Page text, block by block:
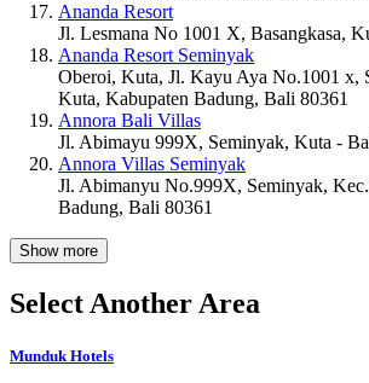
Ananda Resort
Jl. Lesmana No 1001 X, Basangkasa,
Ananda Resort Seminyak
Oberoi, Kuta, Jl. Kayu Aya No.1001 x,
Kuta, Kabupaten Badung, Bali 80361
Annora Bali Villas
Jl. Abimayu 999X, Seminyak, Kuta -
Annora Villas Seminyak
Jl. Abimanyu No.999X, Seminyak,
Badung, Bali 80361
Show more
Select Another Area
Munduk Hotels